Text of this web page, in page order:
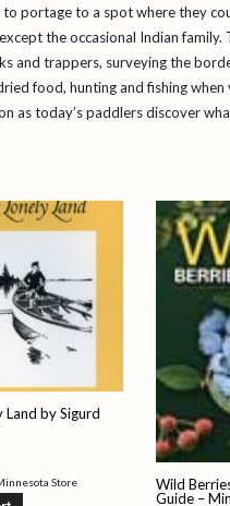
portage to a spot where they
the occasional Indian
and trappers, surveying the
food, hunting and fishing
as today’s paddlers discover
Land by Sigurd
Store
Wild
Guide –